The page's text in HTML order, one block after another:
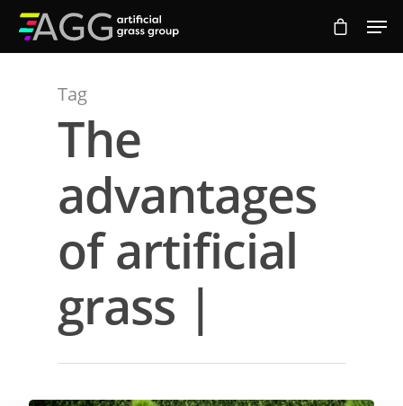
Tag
The
advantages
of artificial
grass |